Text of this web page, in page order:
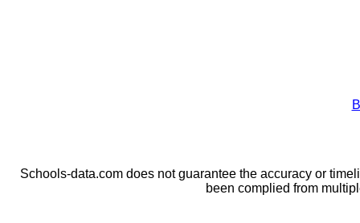
Schools-data.com does not guarantee the accuracy or
been complied from